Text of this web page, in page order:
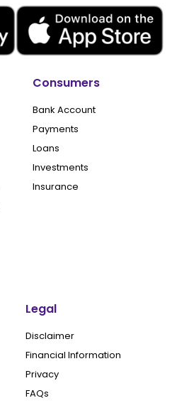
Consumers
Bank Account
Payments
Loans
Investments
Insurance
Legal
Disclaimer
Financial Information
Privacy
FAQs